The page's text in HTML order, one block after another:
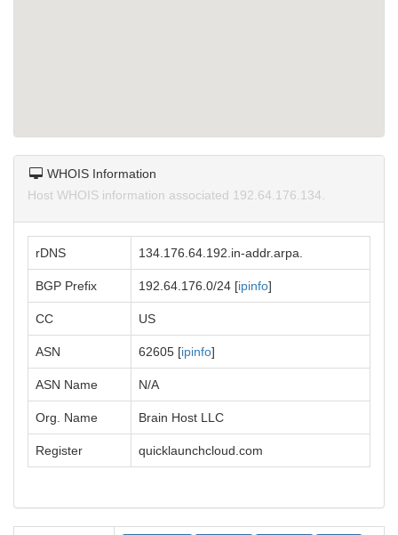
WHOIS Information
Host WHOIS information associated 192.64.176.134.
rDNS 134.176.64.192.in-addr.arpa.
BGP Prefix 192.64.176.0/24 [ipinfo]
CC US
ASN 62605 [ipinfo]
ASN Name N/A
Org. Name Brain Host LLC
Register quicklaunchcloud.com